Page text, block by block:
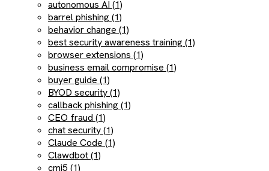
autonomous AI (1)
barrel phishing (1)
behavior change (1)
best security awareness training (1)
browser extensions (1)
business email compromise (1)
buyer guide (1)
BYOD security (1)
callback phishing (1)
CEO fraud (1)
chat security (1)
Claude Code (1)
Clawdbot (1)
cmi5 (1)